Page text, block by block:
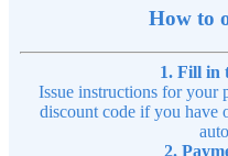
How to
1. Fill in
Issue instructions for your
discount code if you have
2.